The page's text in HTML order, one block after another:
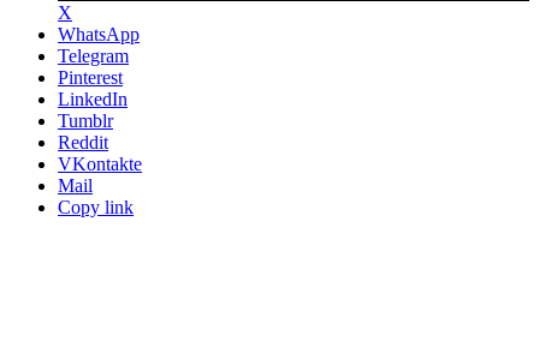
X
WhatsApp
Telegram
Pinterest
LinkedIn
Tumblr
Reddit
VKontakte
Mail
Copy link